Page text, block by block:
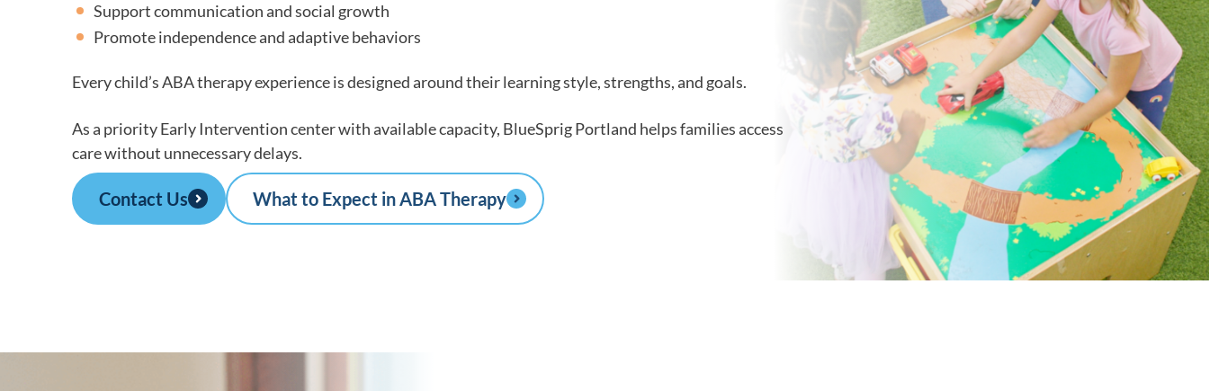
Support communication and social growth
Promote independence and adaptive behaviors
Every child’s ABA therapy experience is designed around their learning style, strengths, and goals.
As a priority Early Intervention center with available capacity, BlueSprig Portland helps families access
care without unnecessary delays.
Contact Us What to Expect in ABA Therapy